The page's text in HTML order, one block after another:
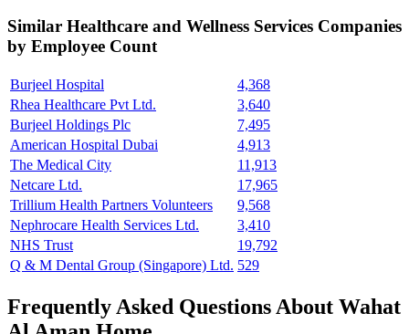
Similar Healthcare and Wellness Services Companies
by Employee Count
Burjeel Hospital
4,368
Rhea Healthcare Pvt Ltd.
3,640
Burjeel Holdings Plc
7,495
American Hospital Dubai
4,913
The Medical City
11,913
Netcare Ltd.
17,965
Trillium Health Partners Volunteers
9,568
Nephrocare Health Services Ltd.
3,410
NHS Trust
19,792
Q & M Dental Group (Singapore) Ltd. 529
Frequently Asked Questions About Wahat